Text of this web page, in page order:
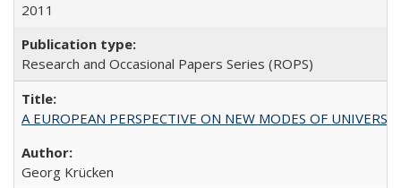
2011
Research and Occasional Papers Series (ROPS)
A EUROPEAN PERSPECTIVE ON NEW MODES OF
Georg Krücken